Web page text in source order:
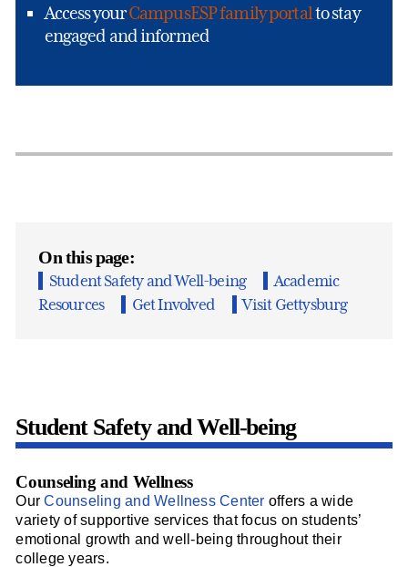
Access yourCampusESP family portalto stay
engaged and informed
On this page:
Student Safety and Well-being
Academic
Resources
Get Involved Visit Gettysburg
Student Safety and Well-being
Counseling and Wellness
OurCounseling and Wellness Center offers a wide
variety of supportive services that focus on students’
emotional growth and well-being throughout their
college years.